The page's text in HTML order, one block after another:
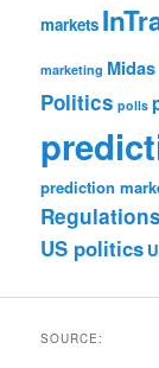
markets
marketing
Politics polls
prediction
Regulations
US politics
SOURCE: